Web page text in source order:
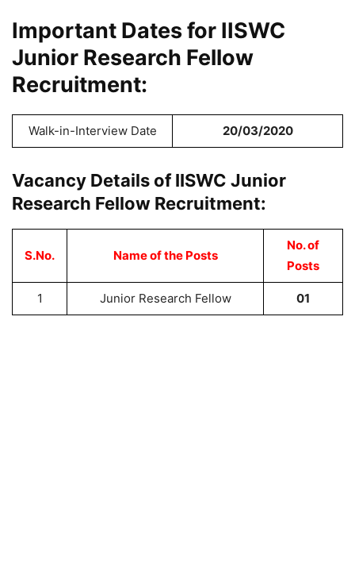
Important Dates for IISWC
Junior Research Fellow
Recruitment:
Walk-in-Interview Date 20/03/2020
Vacancy Details of IISWC Junior
Research Fellow Recruitment:
S.No. Name of the Posts
No. of
Posts
1 Junior Research Fellow 01